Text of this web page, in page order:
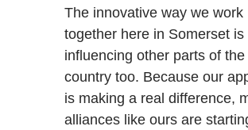
The innovative way we work
together here in Somerset is
influencing other parts of the
country too. Because our
is making a real difference,
alliances like ours are